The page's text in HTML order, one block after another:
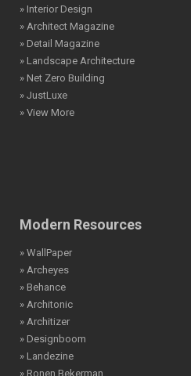
» Interior Design
» Architect Magazine
» Detail Magazine
» Landscape Architecture
» Net Zero Building
» JustLuxe
» View More
Modern Resources
» WallPaper
» Archeyes
» Behance
» Architonic
» Architizer
» Designboom
» Landezine
» Ronen Bekerman